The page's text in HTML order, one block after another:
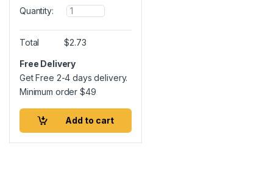
Quantity:
Q
u
a
n
i
t
Total $2.73
Free Delivery
Get Free 2-4 days delivery.
Minimum order$49
Add to cart